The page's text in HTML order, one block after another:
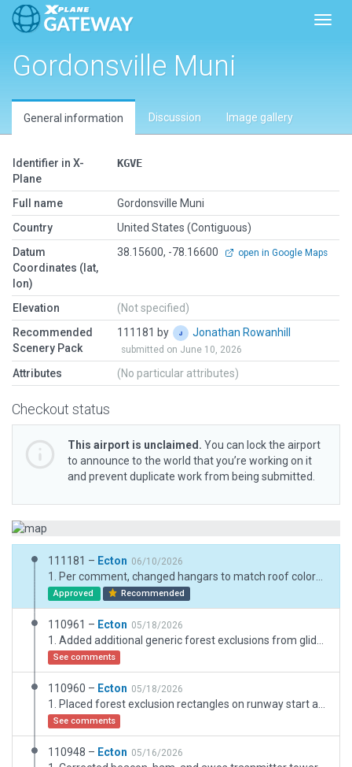
Gordonsville Muni
General information Discussion Image gallery
Identifier in X-
Plane
KGVE
Full name
Gordonsville Muni
Country
United States (Contiguous)
Datum
Coordinates (lat,
lon)
38.15600, -78.16600 open in Google Maps
Elevation
(Not specified)
Recommended
Scenery Pack
111181 by Jonathan Rowanhill
submitted on June 10, 2026
Attributes (No particular attributes)
Checkout status
This airport is unclaimed. You can lock the airport
to announce to the world that you’re working on it
and prevent duplicate work from being submitted.
111181 – Ecton 06/10/2026
Approved Recommended
110961 – Ecton 05/18/2026
See comments
110960 – Ecton 05/18/2026
See comments
110948 – Ecton 05/16/2026